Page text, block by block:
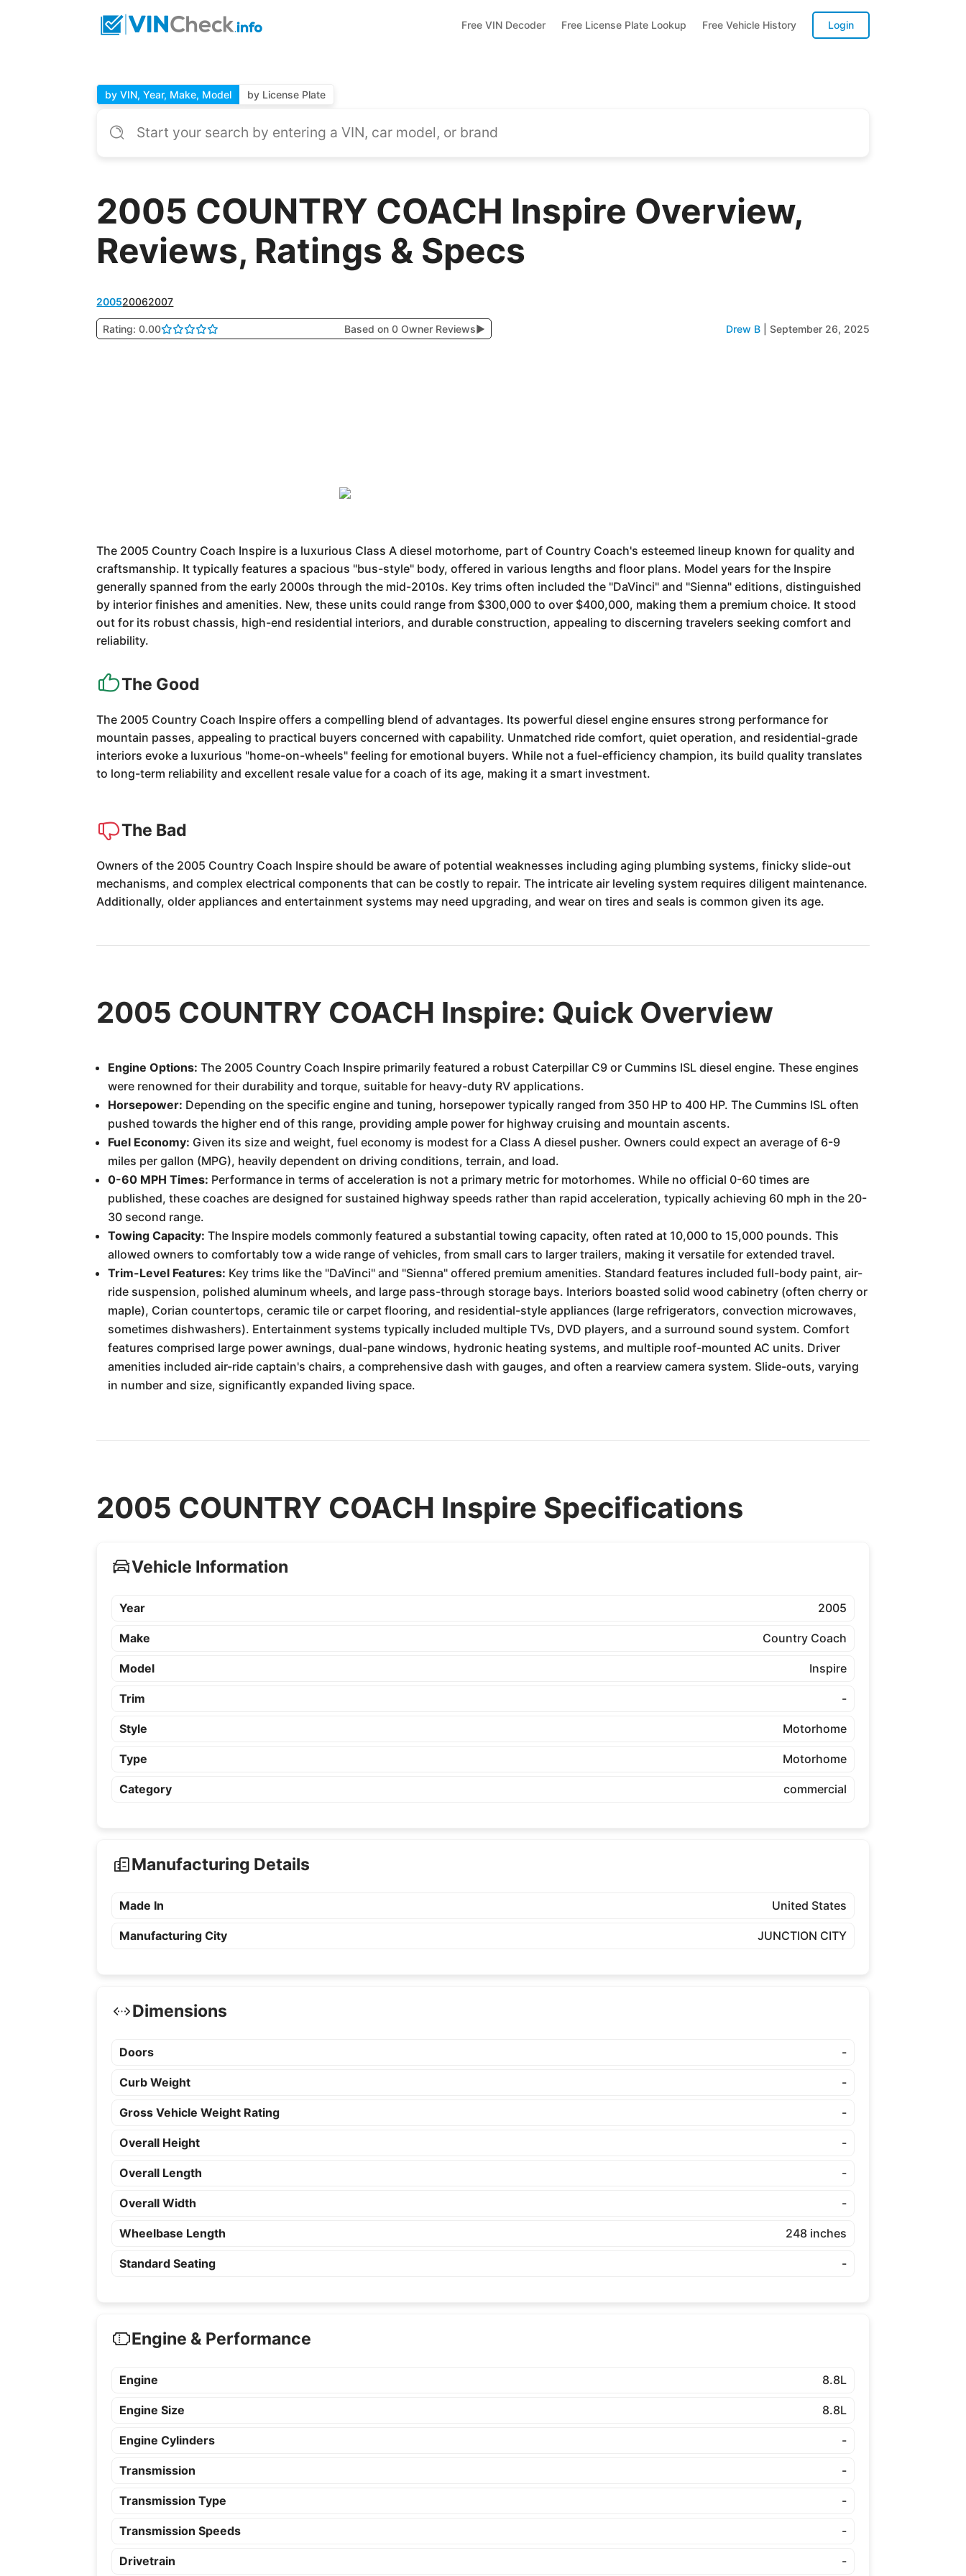
Free VIN Decoder Free License Plate Lookup Free Vehicle History Login
by VIN, Year, Make, Model by License Plate
2005 COUNTRY COACH Inspire Overview,
Reviews, Ratings & Specs
200520062007
Rating: 0.00 Based on 0 Owner Reviews▶ Drew B September 26, 2025
The 2005 Country Coach Inspire is a luxurious Class A diesel motorhome, part of Country Coach's esteemed lineup known for quality and
craftsmanship. It typically features a spacious "bus-style" body, offered in various lengths and floor plans. Model years for the Inspire
generally spanned from the early 2000s through the mid-2010s. Key trims often included the "DaVinci" and "Sienna" editions, distinguished
by interior finishes and amenities. New, these units could range from $300,000 to over $400,000, making them a premium choice. It stood
out for its robust chassis, high-end residential interiors, and durable construction, appealing to discerning travelers seeking comfort and
reliability.
The Good
The 2005 Country Coach Inspire offers a compelling blend of advantages. Its powerful diesel engine ensures strong performance for
mountain passes, appealing to practical buyers concerned with capability. Unmatched ride comfort, quiet operation, and residential-grade
interiors evoke a luxurious "home-on-wheels" feeling for emotional buyers. While not a fuel-efficiency champion, its build quality translates
to long-term reliability and excellent resale value for a coach of its age, making it a smart investment.
The Bad
Owners of the 2005 Country Coach Inspire should be aware of potential weaknesses including aging plumbing systems, finicky slide-out
mechanisms, and complex electrical components that can be costly to repair. The intricate air leveling system requires diligent maintenance.
Additionally, older appliances and entertainment systems may need upgrading, and wear on tires and seals is common given its age.
2005 COUNTRY COACH Inspire: Quick Overview
Engine Options: The 2005 Country Coach Inspire primarily featured a robust Caterpillar C9 or Cummins ISL diesel engine. These engines
were renowned for their durability and torque, suitable for heavy-duty RV applications.
Horsepower: Depending on the specific engine and tuning, horsepower typically ranged from 350 HP to 400 HP. The Cummins ISL often
pushed towards the higher end of this range, providing ample power for highway cruising and mountain ascents.
Fuel Economy: Given its size and weight, fuel economy is modest for a Class A diesel pusher. Owners could expect an average of 6-9
miles per gallon (MPG), heavily dependent on driving conditions, terrain, and load.
0-60 MPH Times: Performance in terms of acceleration is not a primary metric for motorhomes. While no official 0-60 times are
published, these coaches are designed for sustained highway speeds rather than rapid acceleration, typically achieving 60 mph in the 20-
30 second range.
Towing Capacity: The Inspire models commonly featured a substantial towing capacity, often rated at 10,000 to 15,000 pounds. This
allowed owners to comfortably tow a wide range of vehicles, from small cars to larger trailers, making it versatile for extended travel.
Trim-Level Features: Key trims like the "DaVinci" and "Sienna" offered premium amenities. Standard features included full-body paint, air-
ride suspension, polished aluminum wheels, and large pass-through storage bays. Interiors boasted solid wood cabinetry (often cherry or
maple), Corian countertops, ceramic tile or carpet flooring, and residential-style appliances (large refrigerators, convection microwaves,
sometimes dishwashers). Entertainment systems typically included multiple TVs, DVD players, and a surround sound system. Comfort
features comprised large power awnings, dual-pane windows, hydronic heating systems, and multiple roof-mounted AC units. Driver
amenities included air-ride captain's chairs, a comprehensive dash with gauges, and often a rearview camera system. Slide-outs, varying
in number and size, significantly expanded living space.
2005 COUNTRY COACH Inspire Specifications
Vehicle Information
Year 2005
Make Country Coach
Model Inspire
Trim -
Style Motorhome
Type Motorhome
Category commercial
Manufacturing Details
Made In United States
Manufacturing City JUNCTION CITY
Dimensions
Doors -
Curb Weight -
Gross Vehicle Weight Rating -
Overall Height -
Overall Length -
Overall Width -
Wheelbase Length 248 inches
Standard Seating -
Engine & Performance
Engine 8.8L
Engine Size 8.8L
Engine Cylinders -
Transmission -
Transmission Type -
Transmission Speeds -
Drivetrain -